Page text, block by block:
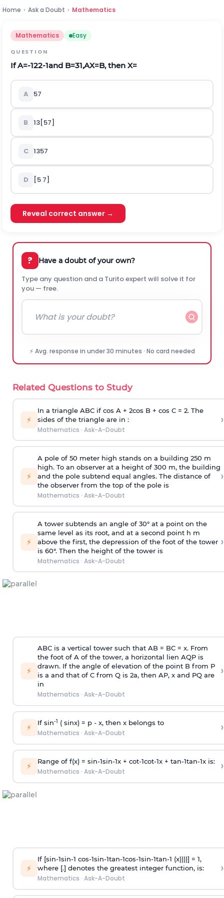
Home › Ask a Doubt › Mathematics
Mathematics Easy
QUESTION
IfA=-122-1and B=31,AX=B, then X=
A 57
B 13[57]
C 1357
D [5 7]
Reveal correct answer →
? Have a doubt of your own?
Type any question and a Turito expert will solve it for
you — free.
⚡ Avg. response in under 30 minutes · No card needed
Related Questions to Study
⚡
In a triangle ABC if cos A + 2cos B + cos C = 2. The
sides of the triangle are in :
Mathematics · Ask-A-Doubt
›
⚡
A pole of 50 meter high stands on a building 250 m
high. To an observer at a height of 300 m, the building
and the pole subtend equal angles. The distance of
the observer from the top of the pole is
Mathematics · Ask-A-Doubt
›
⚡
A tower subtends an angle of 30° at a point on the
same level as its root, and at a second point h m
above the first, the depression of the foot of the tower
is 60°. Then the height of the tower is
Mathematics · Ask-A-Doubt
›
⚡
ABC is a vertical tower such that AB = BC = x. From
the foot of A of the tower, a horizontal lien AQP is
drawn. If the angle of elevation of the point B from P
is a and that of C from Q is 2a, then AP, x and PQ are
in
Mathematics · Ask-A-Doubt
›
⚡ If sin-1 ( sinx) = p- x, then x belongs to
Mathematics · Ask-A-Doubt ›
⚡ Range of f(x) = sin-1sin-1x + cot-1cot-1x + tan-1tan-1x is:
Mathematics · Ask-A-Doubt ›
⚡
If [sin-1sin-1 cos-1sin-1tan-1cos-1sin-1tan-1 (x))))] = 1,
where [.] denotes the greatest integer function, is:
Mathematics · Ask-A-Doubt
›